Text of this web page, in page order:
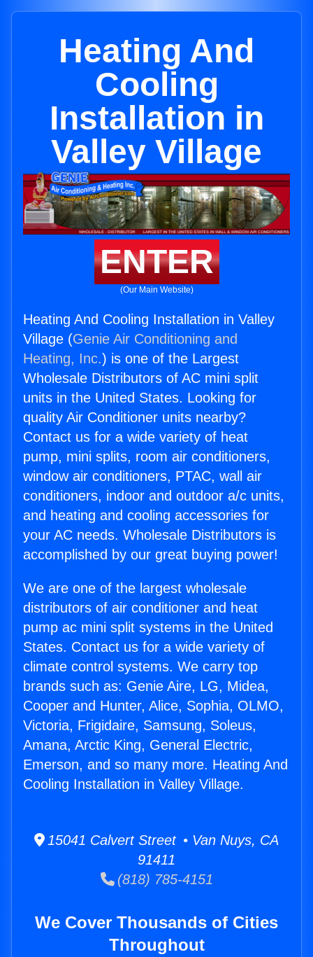
Heating And
Cooling
Installation in
Valley Village
ENTER
(Our Main Website)
Heating And Cooling Installation in Valley
Village (Genie Air Conditioning and
Heating, Inc.) is one of the Largest
Wholesale Distributors of AC mini split
units in the United States. Looking for
quality Air Conditioner units nearby?
Contact us for a wide variety of heat
pump, mini splits, room air conditioners,
window air conditioners, PTAC, wall air
conditioners, indoor and outdoor a/c units,
and heating and cooling accessories for
your AC needs. Wholesale Distributors is
accomplished by our great buying power!
We are one of the largest wholesale
distributors of air conditioner and heat
pump ac mini split systems in the United
States. Contact us for a wide variety of
climate control systems. We carry top
brands such as: Genie Aire, LG, Midea,
Cooper and Hunter, Alice, Sophia, OLMO,
Victoria, Frigidaire, Samsung, Soleus,
Amana, Arctic King, General Electric,
Emerson, and so many more. Heating And
Cooling Installation in Valley Village.
15041 Calvert Street • Van Nuys, CA
91411
(818) 785-4151
We Cover Thousands of Cities
Throughout